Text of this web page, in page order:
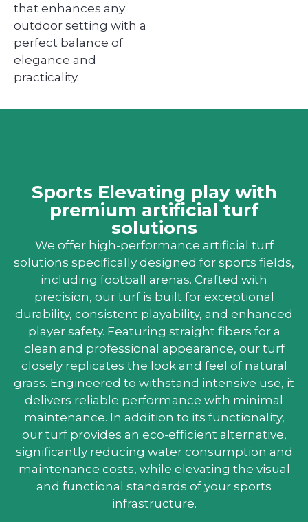
that enhances any
outdoor setting with a
perfect balance of
elegance and
practicality.
Sports Elevating play with
premium artificial turf
solutions
We offer high-performance artificial turf
solutions specifically designed for sports fields,
including football arenas. Crafted with
precision, our turf is built for exceptional
durability, consistent playability, and enhanced
player safety. Featuring straight fibers for a
clean and professional appearance, our turf
closely replicates the look and feel of natural
grass. Engineered to withstand intensive use, it
delivers reliable performance with minimal
maintenance. In addition to its functionality,
our turf provides an eco-efficient alternative,
significantly reducing water consumption and
maintenance costs, while elevating the visual
and functional standards of your sports
infrastructure.